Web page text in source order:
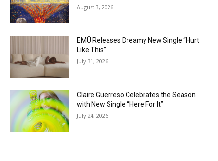
August 3, 2026
EMÜ Releases Dreamy New Single “Hurt
Like This”
July 31, 2026
Claire Guerreso Celebrates the Season
with New Single “Here For It”
July 24, 2026